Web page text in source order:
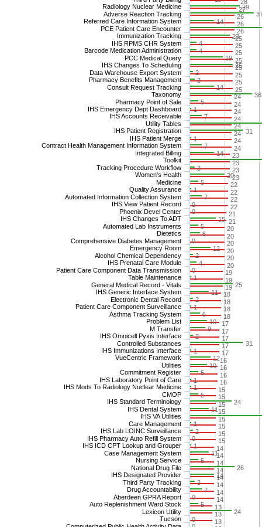
28
27
26
26
26
25
25
25
25
25
25
25
25
24
24
24
24
24
24
24
24
23
23
23
23
22
22
22
22
21
21
20
20
20
20
20
20
19
19
19
18
18
18
18
17
17
17
17
17
16
16
16
16
15
15
15
15
15
15
15
15
14
14
14
14
14
14
14
14
13
13
13
29
14
23
4
4
19
25
2
3
14
36
5
1
7
31
1
7
14
3
20
5
1
7
0
0
15
5
6
0
12
2
4
0
1
25
11
2
1
6
10
9
2
31
1
12
10
5
1
1
5
24
11
1
2
0
1
11
5
26
14
3
7
0
5
24
0
Radiology Nuclear Medicine
Adverse Reaction Tracking
Referred Care Information System
PCE Patient Care Encounter
Immunization Tracking
IHS RPMS CHR System
Barcode Medication Administration
PCC Medical Query
IHS Changes To Scheduling
Data Warehouse Export System
Pharmacy Benefits Management
Consult Request Tracking
Taxonomy
Pharmacy Point of Sale
IHS Emergency Dept Dashboard
IHS Accounts Receivable
Utility Tables
IHS Patient Registration
IHS Patient Merge
Contract Health Management Information System
Integrated Billing
Toolkit
Tracking Procedure Workflow
Women's Health
Medicine
Quality Assurance
Automated Information Collection System
IHS View Patient Record
Phoenix Devel Center
IHS Changes To ADT
Automated Lab Instruments
Dietetics
Comprehensive Diabetes Management
Emergency Room
Alcohol Chemical Dependency
IHS Prenatal Care Module
Patient Care Component Data Transmission
Table Maintenance
General Medical Record - Vitals
IHS Generic Interface System
Electronic Dental Record
Patient Care Component Surveillance
Asthma Tracking System
Problem List
M Transfer
IHS Omnicell Pyxis Interface
Controlled Substances
IHS Immunizations Interface
VueCentric Framework
Utilities
Commitment Register
IHS Laboratory Point of Care
IHS Mods To Radiology Nuclear Medicine
CMOP
IHS Standard Terminology
IHS Dental System
IHS VA Utilities
Care Management
IHS Lab LOINC Surveillance
IHS Pharmacy Auto Refill System
IHS ICD CPT Lookup and Grouper
Case Management System
Nursing Service
National Drug File
IHS Designated Provider
Third Party Tracking
Drug Accountability
Aberdeen GPRA Report
Auto Replenishment Ward Stock
Lexicon Utility
Tucson